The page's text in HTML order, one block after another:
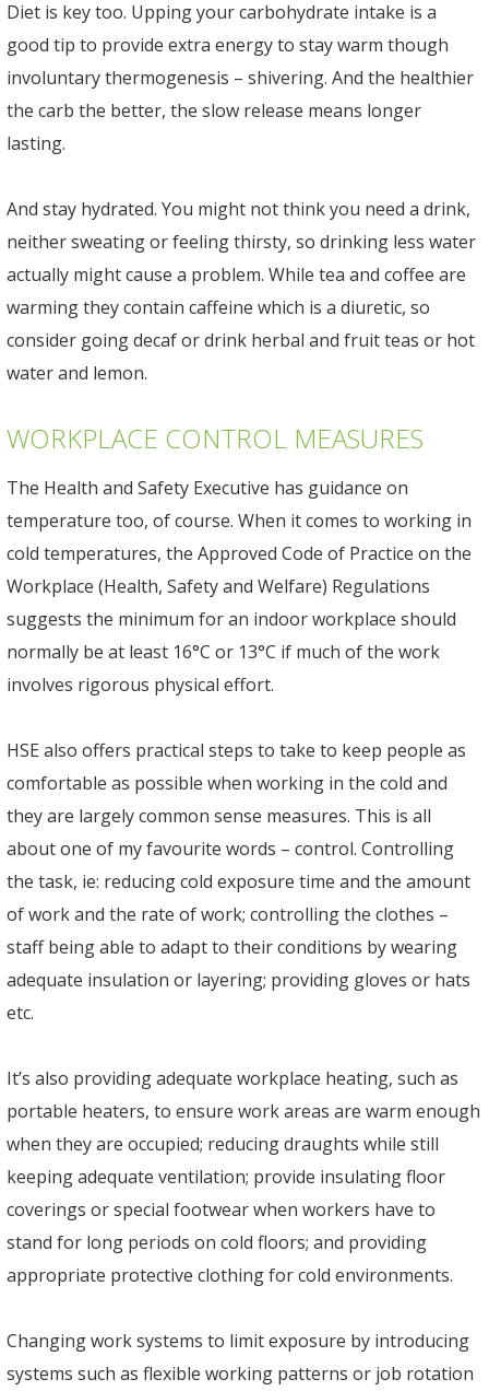
Diet is key too. Upping your carbohydrate intake is a
good tip to provide extra energy to stay warm though
involuntary thermogenesis – shivering. And the healthier
the carb the better, the slow release means longer
lasting.
And stay hydrated. You might not think you need a drink,
neither sweating or feeling thirsty, so drinking less water
actually might cause a problem. While tea and coffee are
warming they contain caffeine which is a diuretic, so
consider going decaf or drink herbal and fruit teas or hot
water and lemon.
WORKPLACE CONTROL MEASURES
The Health and Safety Executive has guidance on
temperature too, of course. When it comes to working in
cold temperatures, the Approved Code of Practice on the
Workplace (Health, Safety and Welfare) Regulations
suggests the minimum for an indoor workplace should
normally be at least 16°C or 13°C if much of the work
involves rigorous physical effort.
HSE also offers practical steps to take to keep people as
comfortable as possible when working in the cold and
they are largely common sense measures. This is all
about one of my favourite words – control. Controlling
the task, ie: reducing cold exposure time and the amount
of work and the rate of work; controlling the clothes –
staff being able to adapt to their conditions by wearing
adequate insulation or layering; providing gloves or hats
etc.
It’s also providing adequate workplace heating, such as
portable heaters, to ensure work areas are warm enough
when they are occupied; reducing draughts while still
keeping adequate ventilation; provide insulating floor
coverings or special footwear when workers have to
stand for long periods on cold floors; and providing
appropriate protective clothing for cold environments.
Changing work systems to limit exposure by introducing
systems such as flexible working patterns or job rotation